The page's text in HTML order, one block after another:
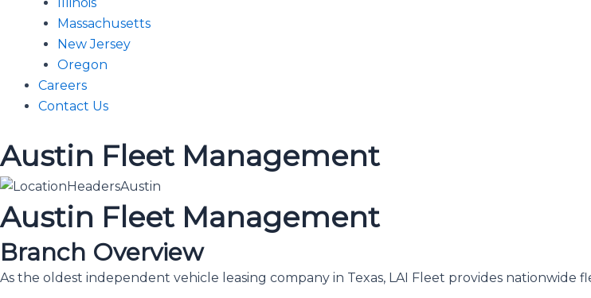
Massachusetts
New Jersey
Oregon
Careers
Contact Us
Austin Fleet Management
Austin Fleet Management
Branch Overview
As the oldest independent vehicle leasing company in Texas, LAI Fleet provides nationwide